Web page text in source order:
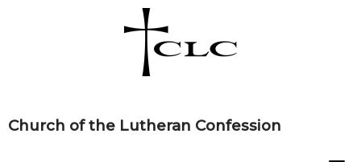
Church of the Lutheran Confession